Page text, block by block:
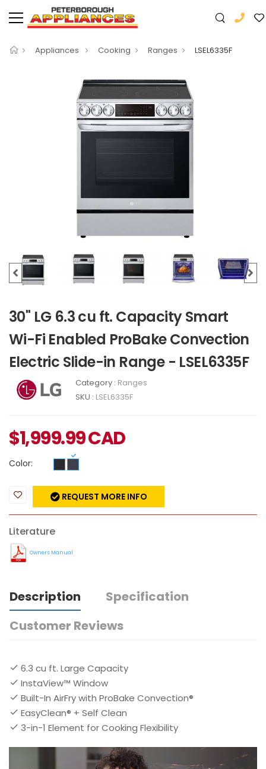
Appliances Cooking Ranges LSEL6335F
30" LG 6.3 cu ft. Capacity Smart
Wi-Fi Enabled ProBake Convection
Electric Slide-in Range - LSEL6335F
Category : Ranges
SKU : LSEL6335F
$1,999.99CAD
Color:
REQUEST MORE INFO
Literature
Owners Manual
Description
Specification
Customer Reviews
6.3 cu ft. Large Capacity
InstaView™ Window
Built-In AirFry with ProBake Convection®
EasyClean® + Self Clean
3-in-1 Element for Cooking Flexibility